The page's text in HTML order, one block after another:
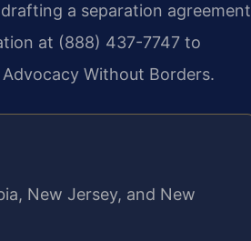
a separation agreement
at (888) 437-7747 to
Without Borders.
New Jersey, and New